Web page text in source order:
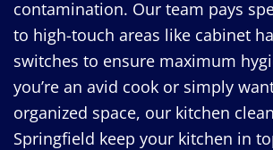
contamination. Our team pays
to high-touch areas like cabinet
switches to ensure maximum
you’re an avid cook or simply
organized space, our kitchen
Springfield keep your kitchen in